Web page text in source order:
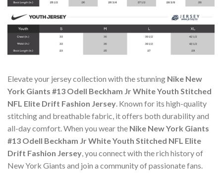
Elevate your jersey collection with the stunning Nike New
York Giants #13 Odell Beckham Jr White Youth Stitched
NFL Elite Drift Fashion Jersey. Known for its high-quality
stitching and breathable fabric, it offers both durability and
all-day comfort. When you wear the Nike New York Giants
#13 Odell Beckham Jr White Youth Stitched NFL Elite
Drift Fashion Jersey, you connect with the rich history of
New York Giants and join a community of passionate fans.